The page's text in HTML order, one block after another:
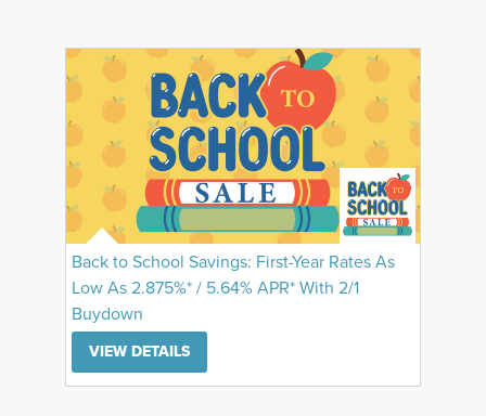
Back to School Savings: First-Year Rates As
Low As 2.875%* / 5.64% APR* With 2/1
Buydown
VIEW DETAILS